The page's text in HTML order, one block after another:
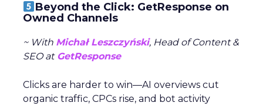
Beyond the Click: GetResponse on
Owned Channels
~ With Michał Leszczyński, Head of Content &
SEO atGetResponse
Clicks are harder to win—AI overviews cut
organic traffic, CPCs rise, and bot activity